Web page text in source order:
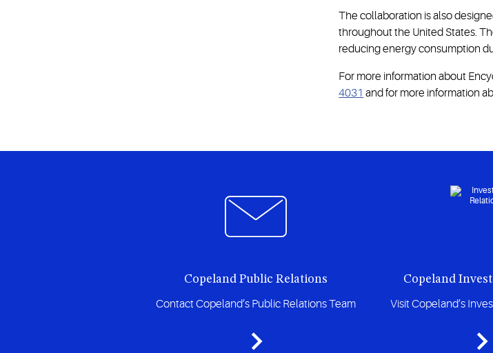
The collaboration is also
throughout the United States.
reducing energy consumption
For more information about
4031 and for more information
Copeland Public Relations
Contact Copeland’s Public Relations Team
Copeland
Visit Copeland’s